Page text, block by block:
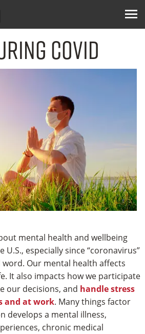
COVID
mental health and wellbeing
especially since “coronavirus”
Our mental health affects
It also impacts how we participate
our decisions, and handle stress
and at work. Many things factor
develops a mental illness,
chronic medical